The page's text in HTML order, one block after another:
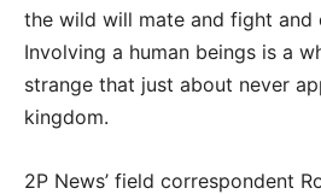
the wild will mate and fight and
Involving a human beings is a
strange that just about never
kingdom.
2P News’ field correspondent